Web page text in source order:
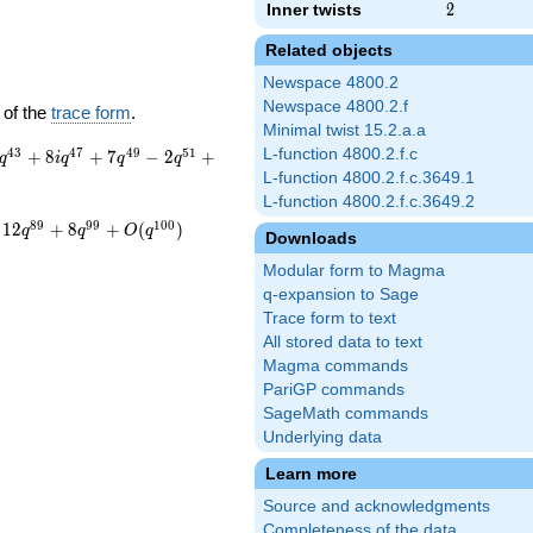
Inner twists 2
2
Related objects
Newspace 4800.2
Newspace 4800.2.f
Minimal twist 15.2.a.a
L-function 4800.2.f.c
L-function 4800.2.f.c.3649.1
L-function 4800.2.f.c.3649.2
Downloads
Modular form to Magma
q-expansion to Sage
Trace form to text
All stored data to text
Magma commands
PariGP commands
SageMath commands
Underlying data
Learn more
Source and acknowledgments
the trace form.
43 + 8iq47 + 7q49 − 2q51 +
12q89 + 8q99 + O(q100 )